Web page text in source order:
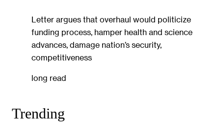
Letter argues that overhaul would politicize
funding process, hamper health and science
advances, damage nation’s security,
competitiveness
long read
Trending